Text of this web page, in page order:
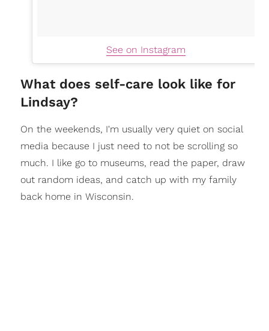
See on Instagram
What does self-care look like for
Lindsay?
On the weekends, I'm usually very quiet on social
media because I just need to not be scrolling so
much. I like go to museums, read the paper, draw
out random ideas, and catch up with my family
back home in Wisconsin.